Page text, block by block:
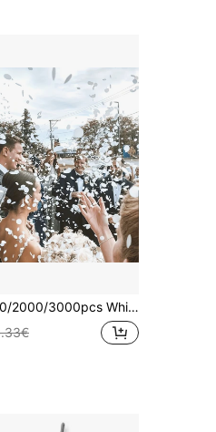
Celebration Party Table Decorations, Birthday, Wedding, Party Decorations, Perfect Choice For DIY Wedding Aisle, Bridal Shower, Party, Celebrations, Applicable For Valentine's Day, Wedding Decor, Gift Wrapping, Home Decor, Atmosphere Decoration, Wedding Decor, Home Decor, Room Decor Party Favors Bride Gifts Graduation Birthday Decorations Bachelorette